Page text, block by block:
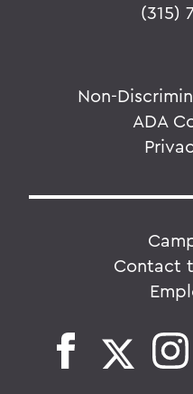
(315)
Non-
ADA
Contact